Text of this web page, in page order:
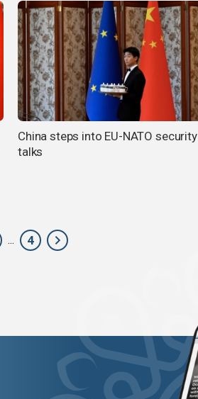
China steps into EU-NATO security
talks
... 4